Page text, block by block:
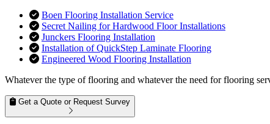
Boen Flooring Installation Service
Secret Nailing for Hardwood Floor Installations
Junckers Flooring Installation
Installation of QuickStep Laminate Flooring
Engineered Wood Flooring Installation
Whatever the type of flooring and whatever the need for flooring
Get a Quote or Request Survey